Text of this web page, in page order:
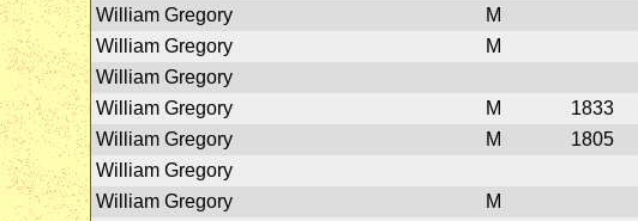
William Gregory
M
William Gregory
M
William Gregory
William Gregory
M 1833
William Gregory
M 1805
William Gregory
William Gregory
M